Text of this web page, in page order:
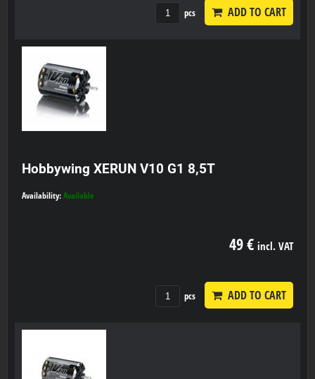
pcs ADD TO CART
Hobbywing XERUN V10 G1 8,5T
Availability: Available
49 € incl. VAT
pcs ADD TO CART